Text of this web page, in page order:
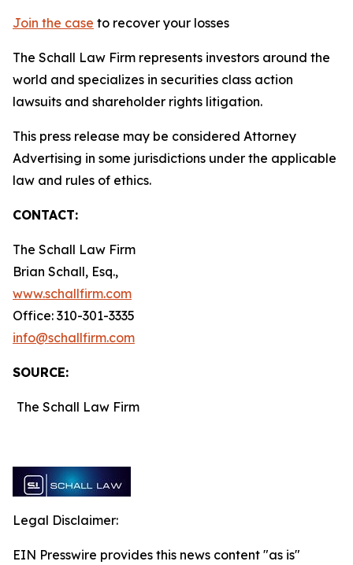
Join the case to recover your losses
The Schall Law Firm represents investors around the
world and specializes in securities class action
lawsuits and shareholder rights litigation.
This press release may be considered Attorney
Advertising in some jurisdictions under the applicable
law and rules of ethics.
CONTACT:
The Schall Law Firm
Brian Schall, Esq.,
www.schallfirm.com
Office: 310-301-3335
info@schallfirm.com
SOURCE:
The Schall Law Firm
Legal Disclaimer:
EIN Presswire provides this news content "as is"